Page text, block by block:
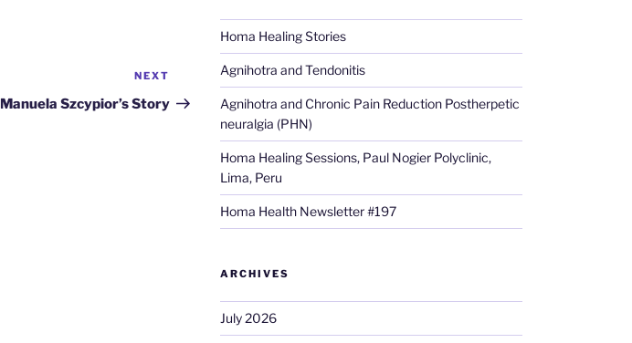
Post
NEXT
Manuela Szcypior’s Story
Homa Healing Stories
Agnihotra and Tendonitis
Agnihotra and Chronic Pain Reduction Postherpetic
neuralgia (PHN)
Homa Healing Sessions, Paul Nogier Polyclinic,
Lima, Peru
Homa Health Newsletter #197
ARCHIVES
July 2026